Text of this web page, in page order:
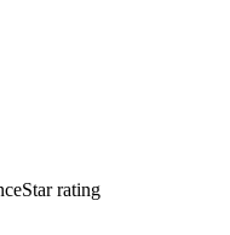
Star rating